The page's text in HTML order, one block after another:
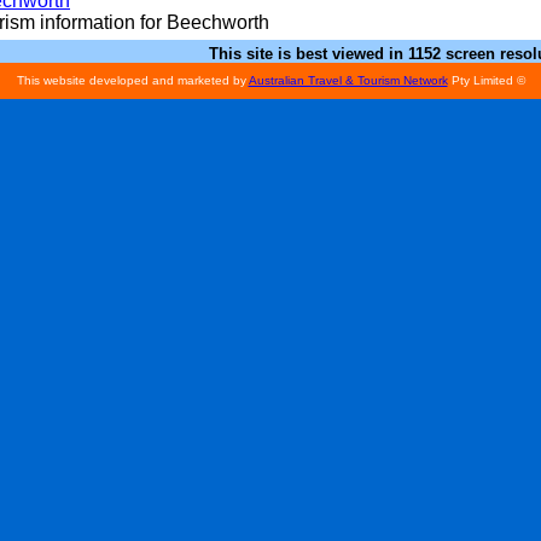
information for Beechworth
This site is best viewed in 1152 screen
This website developed and marketed byAustralian Travel & Tourism NetworkPty Limited ©